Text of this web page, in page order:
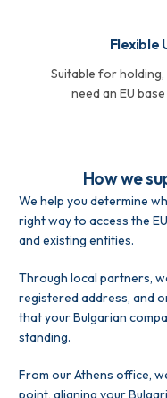
Flexible
Suitable for
need an EU
How we
We help you determine
right way to access the
and existing entities.
Through local partners,
registered address, and
that your Bulgarian
standing.
From our Athens office,
point, aligning your